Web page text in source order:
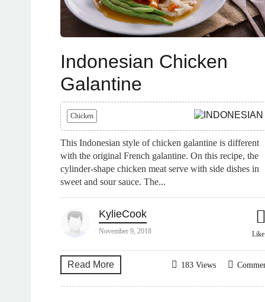
Indonesian Chicken
Galantine
Chicken
This Indonesian style of chicken galantine is different
with the original French galantine. On this recipe, the
cylinder-shape chicken meat serve with side dishes in
sweet and sour sauce. The...
KylieCook
November 9, 2018
Read More 183 Views